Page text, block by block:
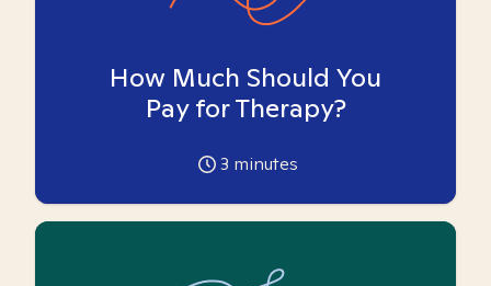
How Much Should You
Pay for Therapy?
3 minutes